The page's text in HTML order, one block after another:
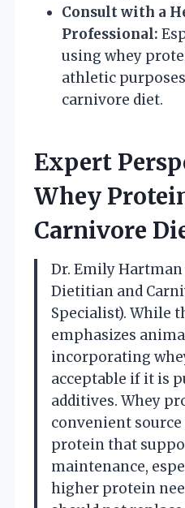
Consult with a
Professional:
using whey
athletic
carnivore diet.
Expert
Whey
Carnivore
Dr. Emily
Dietitian and
Specialist). While
emphasizes
incorporating
acceptable if it is
additives. Whey
convenient
protein that
maintenance,
higher protein